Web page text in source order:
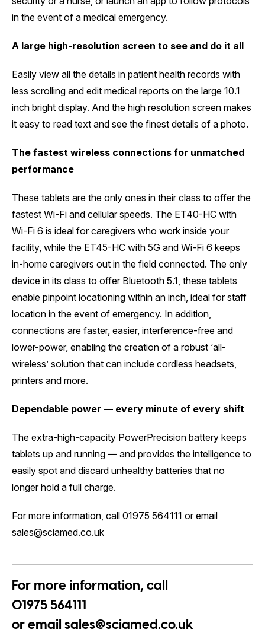
in the event of a medical emergency.
A large high-resolution screen to see and do it all
Easily view all the details in patient health records with
less scrolling and edit medical reports on the large 10.1
inch bright display. And the high resolution screen makes
it easy to read text and see the finest details of a photo.
The fastest wireless connections for unmatched
performance
These tablets are the only ones in their class to offer the
fastest Wi-Fi and cellular speeds. The ET40-HC with
Wi-Fi 6 is ideal for caregivers who work inside your
facility, while the ET45-HC with 5G and Wi-Fi 6 keeps
in-home caregivers out in the field connected. The only
device in its class to offer Bluetooth 5.1, these tablets
enable pinpoint locationing within an inch, ideal for staff
location in the event of emergency. In addition,
connections are faster, easier, interference-free and
lower-power, enabling the creation of a robust ‘all-
wireless’ solution that can include cordless headsets,
printers and more.
Dependable power — every minute of every shift
The extra-high-capacity PowerPrecision battery keeps
tablets up and running — and provides the intelligence to
easily spot and discard unhealthy batteries that no
longer hold a full charge.
For more information, call 01975 564111 or email
sales@sciamed.co.uk
For more information, call
01975 564111
or email sales@sciamed.co.uk